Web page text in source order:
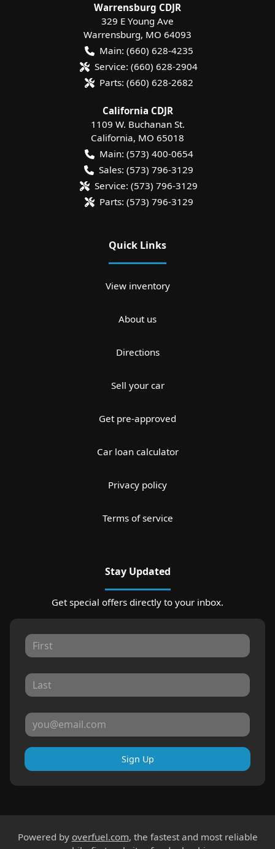
Warrensburg CDJR
329 E Young Ave
Warrensburg, MO 64093
Main: (660) 628-4235
Service: (660) 628-2904
Parts: (660) 628-2682
California CDJR
1109 W. Buchanan St.
California, MO 65018
Main: (573) 400-0654
Sales: (573) 796-3129
Service: (573) 796-3129
Parts: (573) 796-3129
Quick Links
View inventory
About us
Directions
Sell your car
Get pre-approved
Car loan calculator
Privacy policy
Terms of service
Stay Updated
Get special offers directly to your inbox.
Sign Up
Powered by overfuel.com, the fastest and most reliable